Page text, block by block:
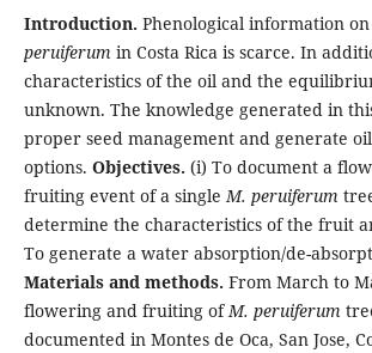
Introduction. Phenological information
peruiferum in Costa Rica is scarce. In
characteristics of the oil and the
unknown. The knowledge generated in
proper seed management and generate
options. Objectives. (i) To document a
fruiting event of a singleM. peruiferum
determine the characteristics of the fruit
To generate a water absorption/de-
Materials and methods. From March to
flowering and fruiting ofM. peruiferum
documented in Montes de Oca, San Jose,